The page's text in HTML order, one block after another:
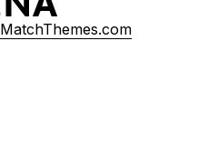
MatchThemes.com